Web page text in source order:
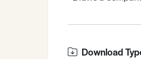
Download